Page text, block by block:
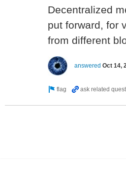
Decentralized
put forward, for
from different
answered Oct 14,